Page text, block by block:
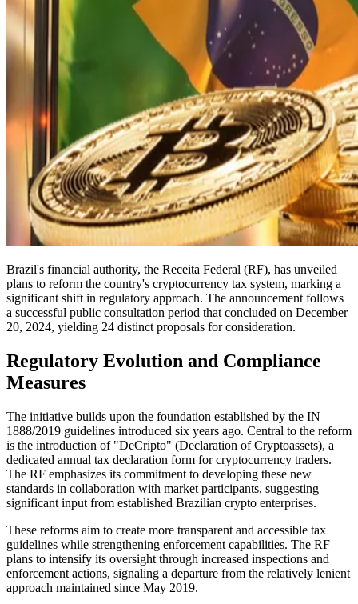
Brazil's financial authority, the Receita Federal (RF), has unveiled
plans to reform the country's cryptocurrency tax system, marking a
significant shift in regulatory approach. The announcement follows
a successful public consultation period that concluded on December
20, 2024, yielding 24 distinct proposals for consideration.
Regulatory Evolution and Compliance
Measures
The initiative builds upon the foundation established by the IN
1888/2019 guidelines introduced six years ago. Central to the reform
is the introduction of "DeCripto" (Declaration of Cryptoassets), a
dedicated annual tax declaration form for cryptocurrency traders.
The RF emphasizes its commitment to developing these new
standards in collaboration with market participants, suggesting
significant input from established Brazilian crypto enterprises.
These reforms aim to create more transparent and accessible tax
guidelines while strengthening enforcement capabilities. The RF
plans to intensify its oversight through increased inspections and
enforcement actions, signaling a departure from the relatively lenient
approach maintained since May 2019.